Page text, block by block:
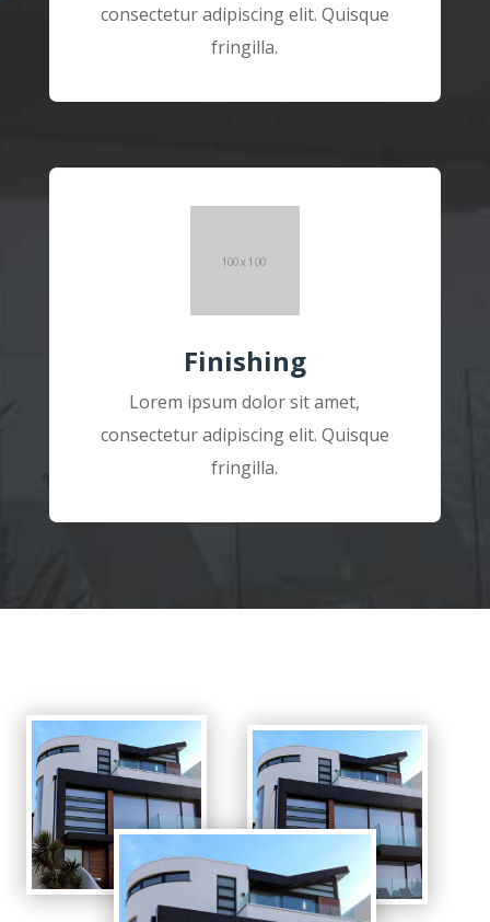
consectetur adipiscing elit. Quisque
fringilla.
Finishing
Lorem ipsum dolor sit amet,
consectetur adipiscing elit. Quisque
fringilla.